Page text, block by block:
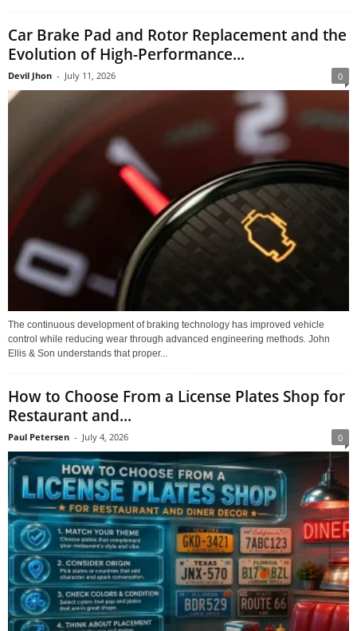
Car Brake Pad and Rotor Replacement and the
Evolution of High-Performance...
Devil Jhon - July 11, 2026 0
The continuous development of braking technology has improved vehicle
control while reducing wear through advanced engineering methods. John
Ellis & Son understands that proper...
How to Choose From a License Plates Shop for
Restaurant and...
Paul Petersen - July 4, 2026 0